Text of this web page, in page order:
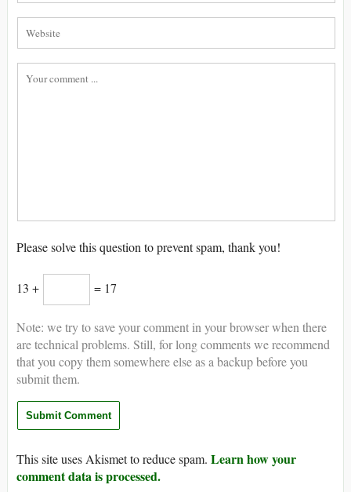
Please solve this question to prevent spam, thank you!
13 + = 17
Note: we try to save your comment in your browser when there
are technical problems. Still, for long comments we recommend
that you copy them somewhere else as a backup before you
submit them.
This site uses Akismet to reduce spam. Learn how your
comment data is processed.